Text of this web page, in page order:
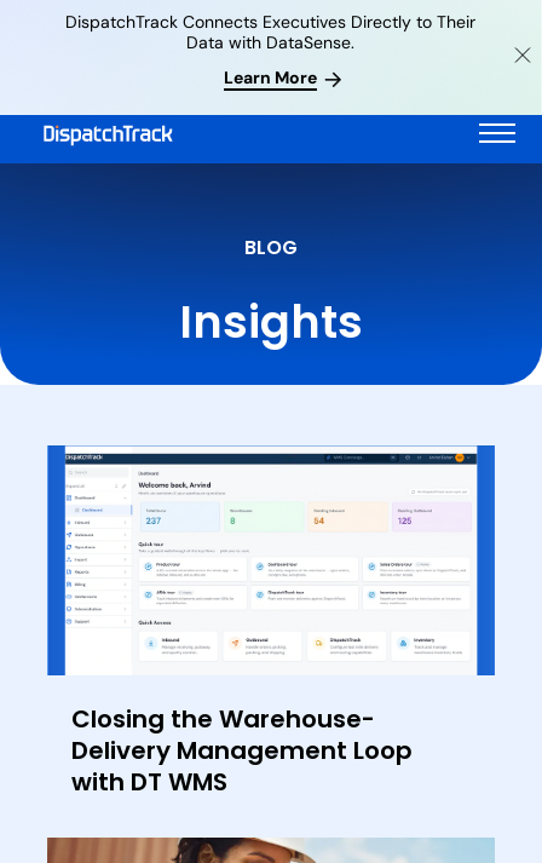
Learn More
DispatchTrack Connects Executives Directly to Their
Data with DataSense.
BLOG
Insights
Closing the Warehouse-
Delivery Management Loop
with DT WMS